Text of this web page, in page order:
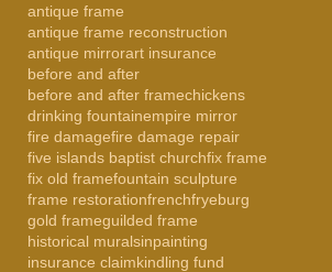
antique frame
antique frame reconstruction
antique mirrorart insurance
before and after
before and after framechickens
drinking fountainempire mirror
fire damagefire damage repair
five islands baptist churchfix frame
fix old framefountain sculpture
frame restorationfrenchfryeburg
gold frameguilded frame
historical muralsinpainting
insurance claimkindling fund